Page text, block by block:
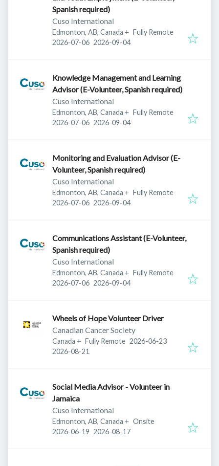
Spanish required)
Cuso International
Edmonton, AB, Canada + Fully Remote
Published:
2026-07-06 Expires:
2026-09-04
Knowledge Management and Learning
Advisor (E-Volunteer, Spanish required)
Cuso International
Edmonton, AB, Canada + Fully Remote
Published:
2026-07-06 Expires:
2026-09-04
Monitoring and Evaluation Advisor (E-
Volunteer, Spanish required)
Cuso International
Edmonton, AB, Canada + Fully Remote
Published:
2026-07-06 Expires:
2026-09-04
Communications Assistant (E-Volunteer,
Spanish required)
Cuso International
Edmonton, AB, Canada + Fully Remote
Published:
2026-07-06 Expires:
2026-09-04
Wheels of Hope Volunteer Driver
Canadian Cancer Society
Canada + Fully Remote Published:
2026-06-23
Expires:
2026-08-21
Social Media Advisor - Volunteer in
Jamaica
Cuso International
Edmonton, AB, Canada + Onsite
Published:
2026-06-19 Expires:
2026-08-17